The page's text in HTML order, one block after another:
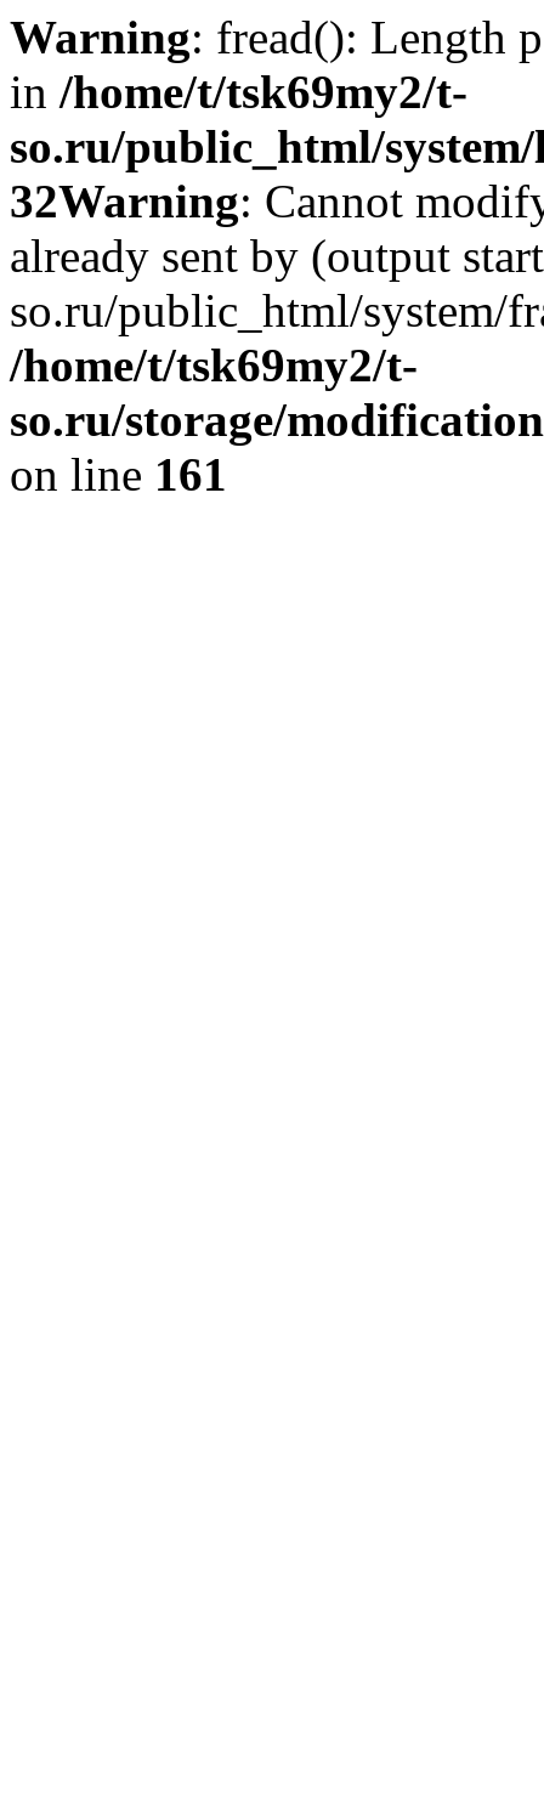
Warning: fread(): Length
in /home/t/tsk69my2/t-
so.ru/public_html/
32Warning: Cannot
already sent by (output
so.ru/public_html/system/
/home/t/tsk69my2/t-
so.ru/storage/
on line 161